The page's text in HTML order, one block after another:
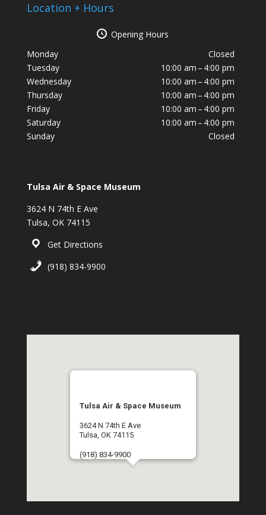
Location + Hours
Opening Hours
Monday
Closed
Tuesday
10:00 am – 4:00 pm
Wednesday
10:00 am – 4:00 pm
Thursday
10:00 am – 4:00 pm
Friday
10:00 am – 4:00 pm
Saturday
10:00 am – 4:00 pm
Sunday
Closed
Tulsa Air & Space Museum
3624 N 74th E Ave
Tulsa, OK 74115
Get Directions
(918) 834-9900
Tulsa Air & Space Museum
3624 N 74th E Ave
Tulsa, OK 74115
(918) 834-9900